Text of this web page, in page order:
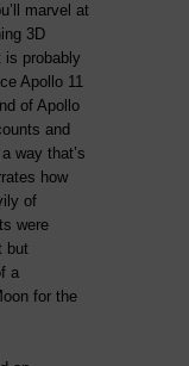
marvel at
3D
is probably
Apollo 11
of Apollo
and
way that’s
how
of
were
but
a
for the